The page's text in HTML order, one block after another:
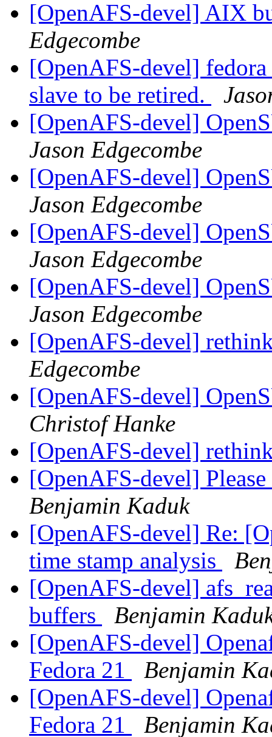
[OpenAFS-devel] AIX
Edgecombe
[OpenAFS-devel]
slave to be retired.
[OpenAFS-devel]
Jason Edgecombe
[OpenAFS-devel]
Jason Edgecombe
[OpenAFS-devel]
Jason Edgecombe
[OpenAFS-devel]
Jason Edgecombe
[OpenAFS-devel]
Edgecombe
[OpenAFS-devel]
Christof Hanke
[OpenAFS-devel]
[OpenAFS-devel]
Benjamin Kaduk
[OpenAFS-devel] Re:
time stamp analysis
[OpenAFS-devel]
buffers
Benjamin
[OpenAFS-devel]
Fedora 21
Benjamin
[OpenAFS-devel]
Fedora 21
Benjamin